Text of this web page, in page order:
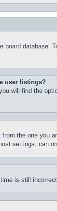
board
user listings?
will find the
the one you
settings, can
is still